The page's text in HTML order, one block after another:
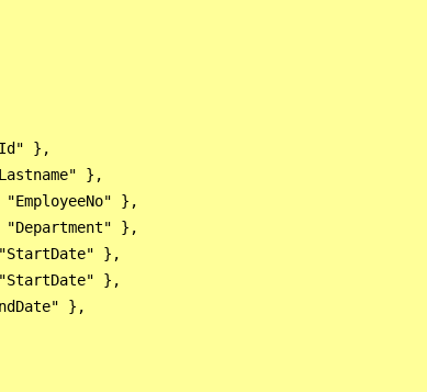
},
},
},
},
},
},
},